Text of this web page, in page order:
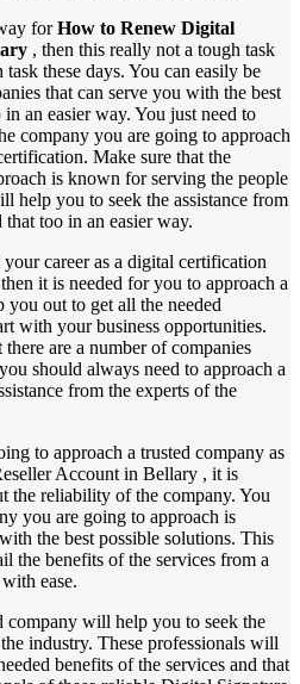
forHow to Renew Digital
, then this really not a tough task
these days. You can easily be
that can serve you with the best
an easier way. You just need to
company you are going to approach
Make sure that the
is known for serving the people
help you to seek the assistance from
too in an easier way.
career as a digital certification
it is needed for you to approach a
you out to get all the needed
with your business opportunities.
are a number of companies
should always need to approach a
from the experts of the
to approach a trusted company as
Account in Bellary , it is
the reliability of the company. You
you are going to approach is
the best possible solutions. This
the benefits of the services from a
ease.
will help you to seek the
industry. These professionals will
benefits of the services and that